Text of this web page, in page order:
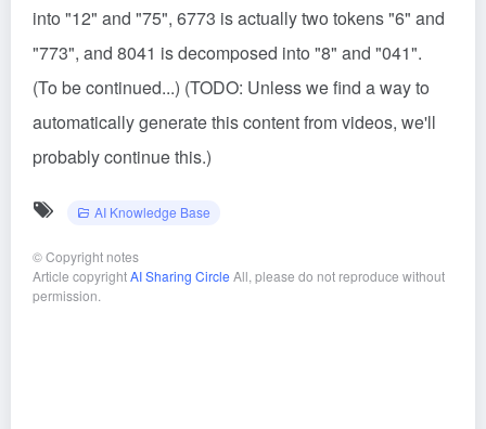
into "12" and "75", 6773 is actually two tokens "6" and
"773", and 8041 is decomposed into "8" and "041".
(To be continued...) (TODO: Unless we find a way to
automatically generate this content from videos, we'll
probably continue this.)
AI Knowledge Base
©Copyright notes
Article copyrightAI Sharing Circle All, please do not reproduce without
permission.